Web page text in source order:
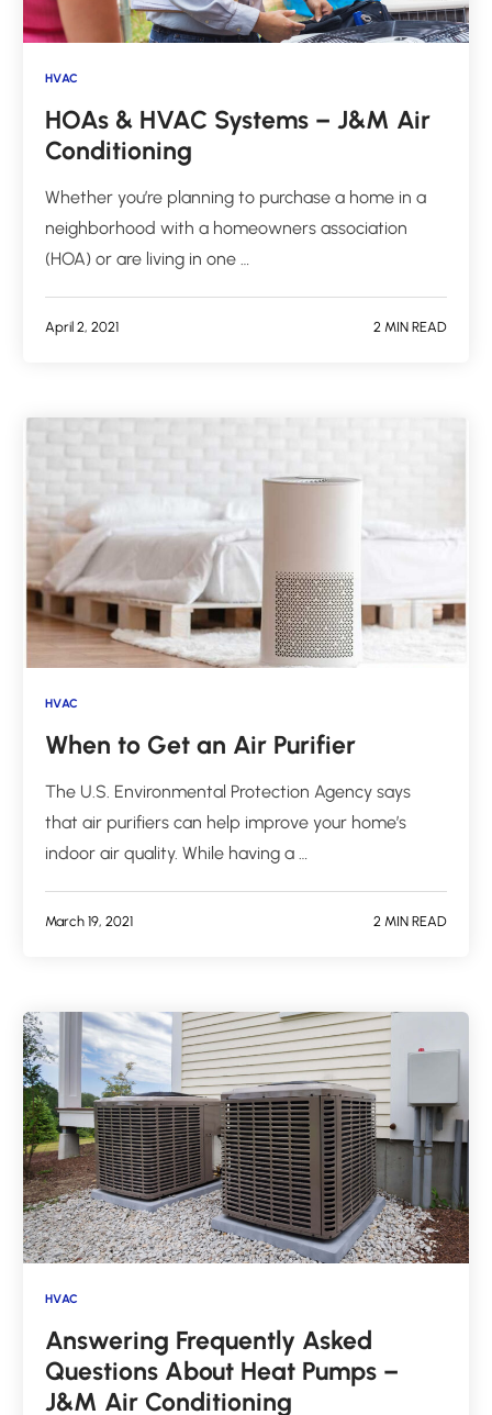
HVAC
HOAs & HVAC Systems – J&M Air
Conditioning
Whether you’re planning to purchase a home in a
neighborhood with a homeowners association
(HOA) or are living in one …
April 2, 2021 2 MIN READ
HVAC
When to Get an Air Purifier
The U.S. Environmental Protection Agency says
that air purifiers can help improve your home’s
indoor air quality. While having a …
March 19, 2021 2 MIN READ
HVAC
Answering Frequently Asked
Questions About Heat Pumps –
J&M Air Conditioning